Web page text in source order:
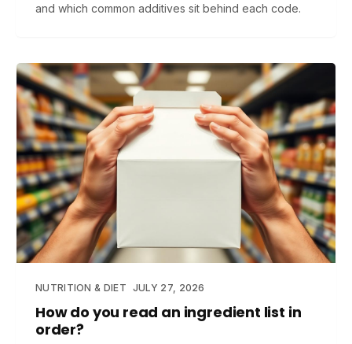
and which common additives sit behind each code.
NUTRITION & DIET JULY 27, 2026
How do you read an ingredient list in
order?